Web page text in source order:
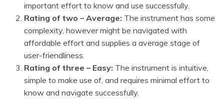
important effort to know and use successfully.
Rating of two – Average: The instrument has some
complexity, however might be navigated with
affordable effort and supplies a average stage of
user-friendliness.
Rating of three – Easy: The instrument is intuitive,
simple to make use of, and requires minimal effort to
know and navigate successfully.